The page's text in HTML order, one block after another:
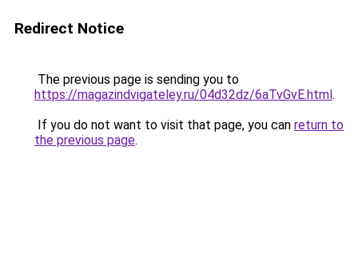
Redirect Notice
The previous page is sending you to
https://magazindvigateley.ru/04d32dz/6aTvGvE.html.
If you do not want to visit that page, you can return to
the previous page.